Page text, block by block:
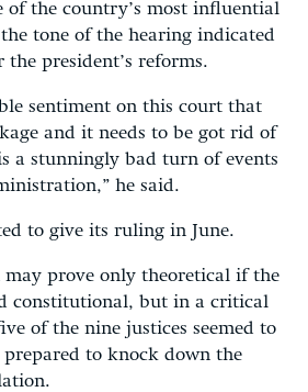
of the country’s most influential
tone of the hearing indicated
the president’s reforms.
sentiment on this court that
and it needs to be got rid of
a stunningly bad turn of events
he said.
to give its ruling in June.
may prove only theoretical if the
constitutional, but in a critical
of the nine justices seemed to
to knock down the